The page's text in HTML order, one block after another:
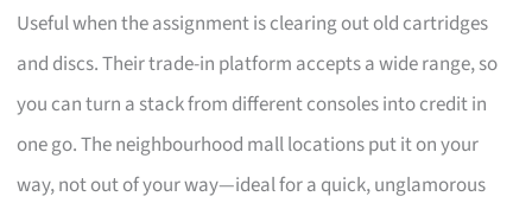
Useful when the assignment is clearing out old cartridges
and discs. Their trade-in platform accepts a wide range, so
you can turn a stack from different consoles into credit in
one go. The neighbourhood mall locations put it on your
way, not out of your way—ideal for a quick, unglamorous